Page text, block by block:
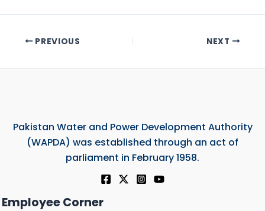
PREVIOUS NEXT
Pakistan Water and Power Development Authority
(WAPDA) was established through an act of
parliament in February 1958.
Employee Corner